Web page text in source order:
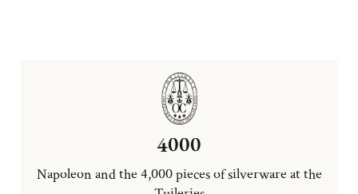
4000
Napoleon and the 4,000 pieces of silverware at the